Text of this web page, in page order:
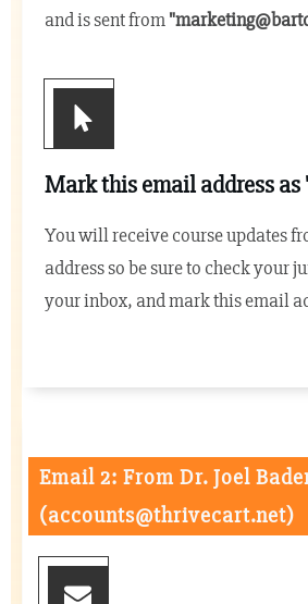
and is sent from"
Mark this email address as
You will receive course updates
address so be sure to check your
your inbox, and mark this email
Email 2: From Dr. Joel
(accounts@thrivecart.net)